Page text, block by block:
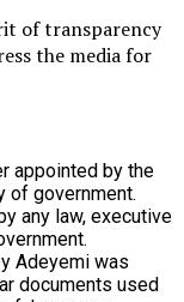
of transparency
the media for
appointed by the
of government.
any law, executive
Adeyemi was
documents used